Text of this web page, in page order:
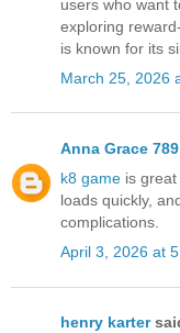
users who want
exploring
is known for its
March 25, 2026
Anna Grace 789
k8 game is
loads quickly,
complications.
April 3, 2026 at
henry karter